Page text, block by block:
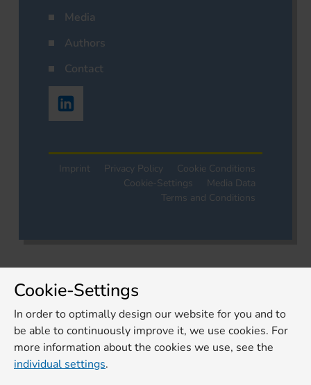
Media
Authors
Contact
Imprint Privacy Policy
Cookie Conditions
Cookie-Settings
Media Data
Terms and Conditions
Cookie-Settings
In order to optimally design our website for you and to
be able to continuously improve it, we use cookies. For
more information about the cookies we use, see the
individual settings.